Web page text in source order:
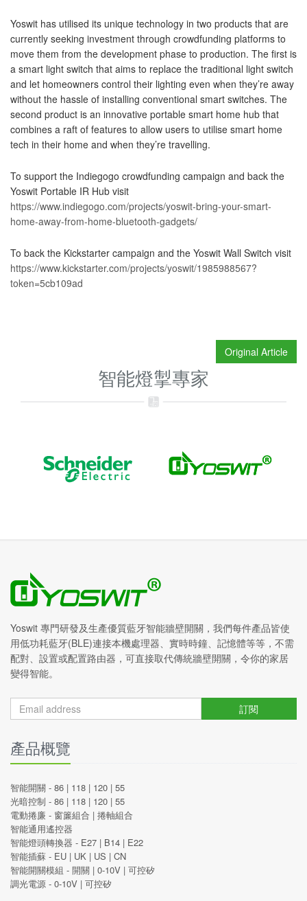
Yoswit has utilised its unique technology in two products that are
currently seeking investment through crowdfunding platforms to
move them from the development phase to production. The first is
a smart light switch that aims to replace the traditional light switch
and let homeowners control their lighting even when they’re away
without the hassle of installing conventional smart switches. The
second product is an innovative portable smart home hub that
combines a raft of features to allow users to utilise smart home
tech in their home and when they’re travelling.
To support the Indiegogo crowdfunding campaign and back the
Yoswit Portable IR Hub visit
https://www.indiegogo.com/projects/yoswit-bring-your-smart-
home-away-from-home-bluetooth-gadgets/
To back the Kickstarter campaign and the Yoswit Wall Switch visit
https://www.kickstarter.com/projects/yoswit/1985988567?
token=5cb109ad
Original Article
智能燈掣專家
Yoswit 專門研發及生產優質藍牙智能牆壁開關，我們每件產品皆使
用低功耗藍牙(BLE)連接本機處理器、實時時鐘、記憶體等等，不需
配對、設置或配置路由器，可直接取代傳統牆壁開關，令你的家居
變得智能。
訂閱
產品概覽
智能開關 - 86 | 118 | 120 | 55
光暗控制 - 86 | 118 | 120 | 55
電動捲廉 - 窗簾組合 | 捲軸組合
智能通用遙控器
智能燈頭轉換器 - E27 | B14 | E22
智能插蘇 - EU | UK | US | CN
智能開關模組 - 開關 | 0-10V | 可控矽
調光電源 - 0-10V | 可控矽